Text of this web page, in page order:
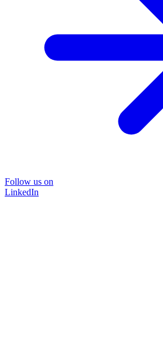
Follow us on
LinkedIn